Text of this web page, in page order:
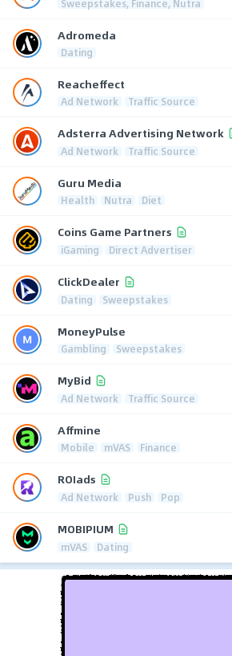
Adromeda
Dating
Reacheffect
Ad Network Traffic Source
Adsterra Advertising Network
Ad Network Traffic Source
Guru Media
Health Nutra Diet
Coins Game Partners
iGaming Direct Advertiser
ClickDealer
Dating Sweepstakes
MoneyPulse
Gambling Sweepstakes
MyBid
Ad Network Traffic Source
Affmine
Mobile mVAS Finance
ROIads
Ad Network Push Pop
MOBIPIUM
mVAS Dating